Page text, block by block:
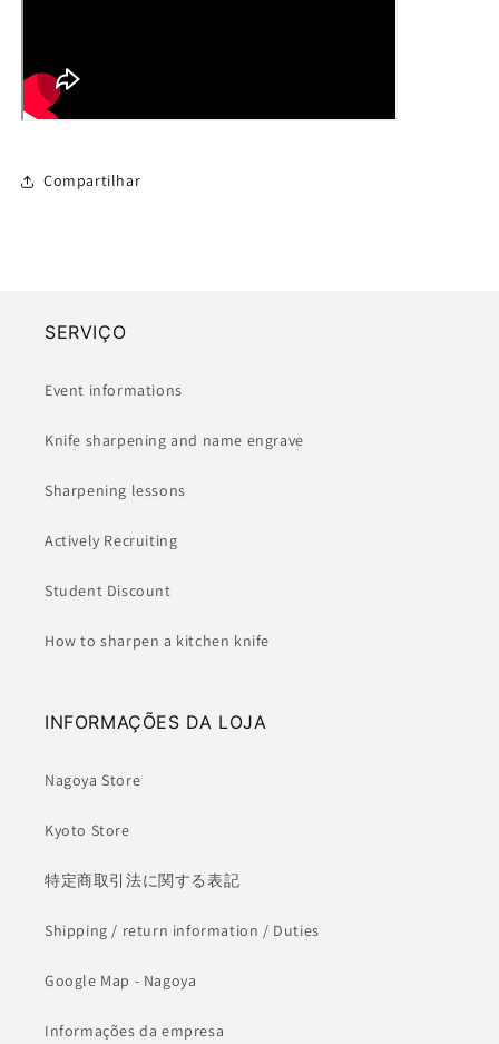
Compartilhar
SERVIÇO
Event informations
Knife sharpening and name engrave
Sharpening lessons
Actively Recruiting
Student Discount
How to sharpen a kitchen knife
INFORMAÇÕES DA LOJA
Nagoya Store
Kyoto Store
特定商取引法に関する表記
Shipping / return information / Duties
Google Map - Nagoya
Informações da empresa